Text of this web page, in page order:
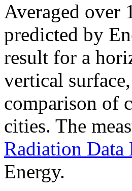
Averaged over
predicted by
result for a
vertical
comparison of
cities. The
Radiation Data
Energy.